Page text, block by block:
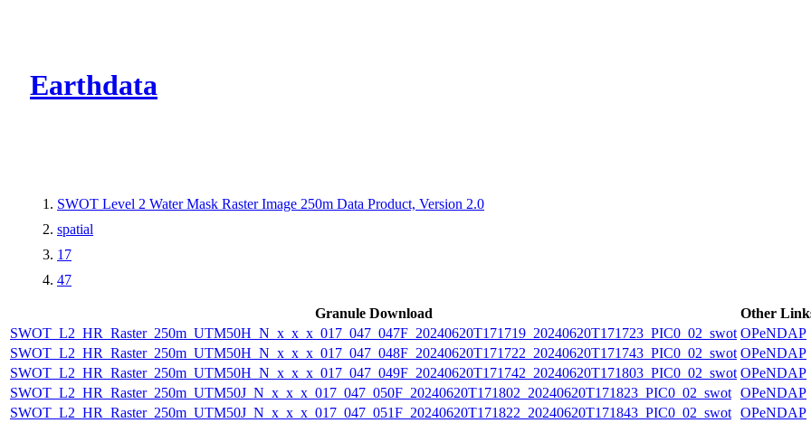
Earthdata
SWOT Level 2 Water Mask Raster Image 250m Data Product, Version 2.0
spatial
17
47
Granule Download
Other
SWOT_L2_HR_Raster_250m_UTM50H_N_x_x_x_017_047_047F_20240620T171719_20240620T171723_PIC0_02_swot OPeNDAP
SWOT_L2_HR_Raster_250m_UTM50H_N_x_x_x_017_047_048F_20240620T171722_20240620T171743_PIC0_02_swot OPeNDAP
SWOT_L2_HR_Raster_250m_UTM50H_N_x_x_x_017_047_049F_20240620T171742_20240620T171803_PIC0_02_swot OPeNDAP
SWOT_L2_HR_Raster_250m_UTM50J_N_x_x_x_017_047_050F_20240620T171802_20240620T171823_PIC0_02_swot OPeNDAP
SWOT_L2_HR_Raster_250m_UTM50J_N_x_x_x_017_047_051F_20240620T171822_20240620T171843_PIC0_02_swot OPeNDAP